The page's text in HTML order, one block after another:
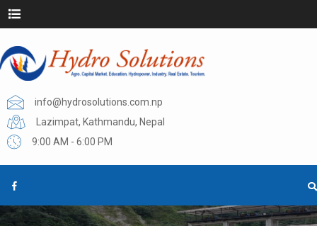
info@hydrosolutions.com.np
Lazimpat, Kathmandu, Nepal
9:00 AM - 6:00 PM